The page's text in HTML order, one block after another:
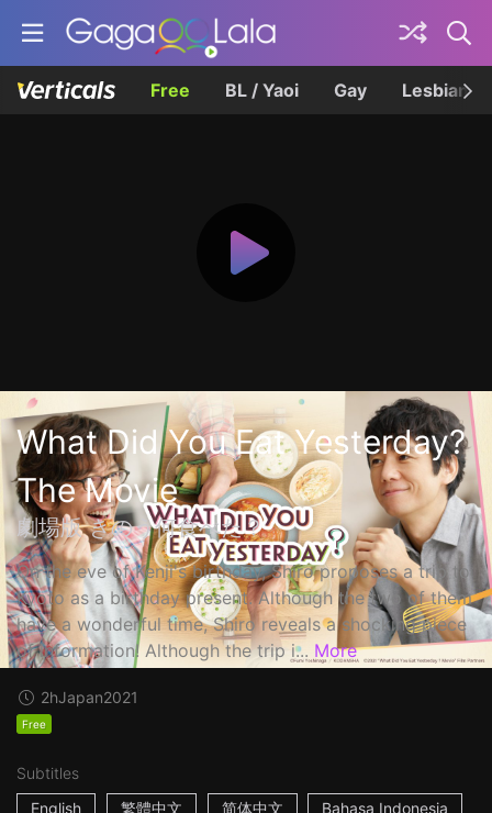
Free BL / Yaoi Gay Lesbian
What Did You Eat Yesterday?
The Movie
劇場版 きのう何食べた？
On the eve of Kenji's birthday, Shiro proposes a trip to
Kyoto as a birthday present. Although the two of them
have a wonderful time, Shiro reveals a shocking piece
of information! Although the trip i... More
2hJapan2021
Free
Subtitles
English
繁體中文 简体中文 Bahasa Indonesia